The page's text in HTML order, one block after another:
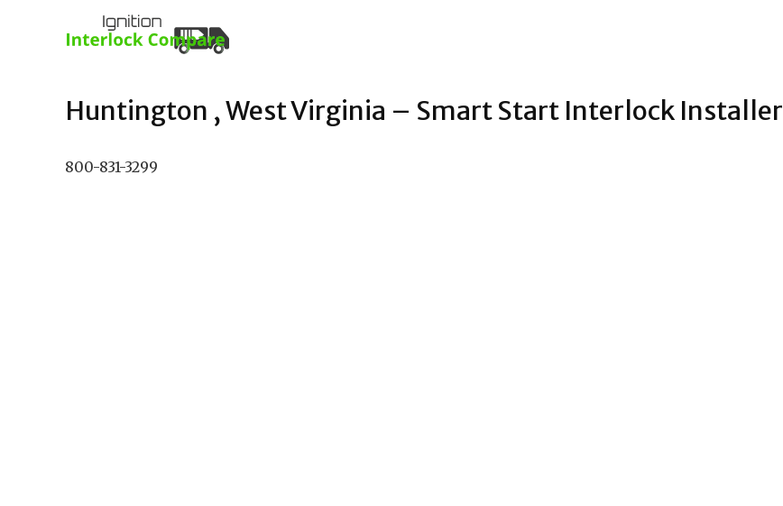
Huntington , West Virginia – Smart Start Interlock Installer
800-831-3299